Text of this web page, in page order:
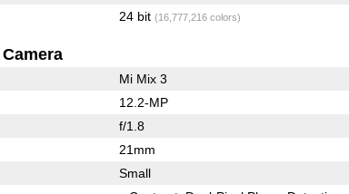
24 bit (16,777,216 colors)
Mi Mix 3
12.2-MP
f/1.8
21mm
Small